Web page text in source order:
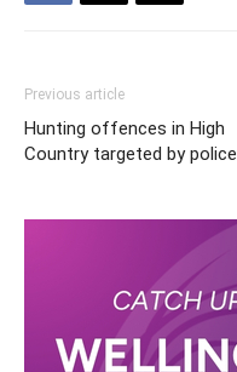
Previous article
Hunting offences in High
Country targeted by police